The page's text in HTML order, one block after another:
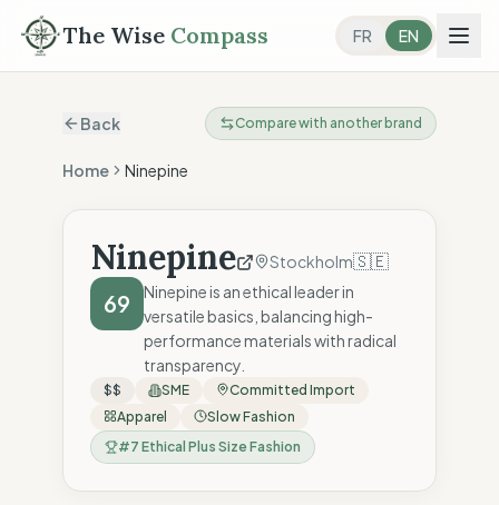
The Wise Compass FR EN
Back Compare with another brand
Home Ninepine
Ninepine Stockholm🇸🇪
69
Ninepine is an ethical leader in
versatile basics, balancing high-
performance materials with radical
transparency.
$$ SME
Committed Import
Apparel
Slow Fashion
#7 Ethical Plus Size Fashion